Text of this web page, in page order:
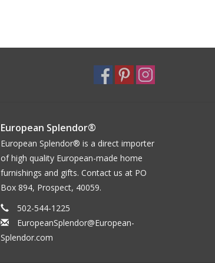
European Splendor®
European Splendor® is a direct importer
of high quality European-made home
furnishings and gifts. Contact us at PO
Box 894, Prospect, 40059.
502-544-1225
EuropeanSplendor@European-
Splendor.com